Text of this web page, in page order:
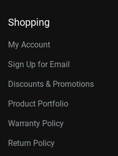
Shopping
My Account
Sign Up for Email
Discounts & Promotions
Product Portfolio
Warranty Policy
Return Policy